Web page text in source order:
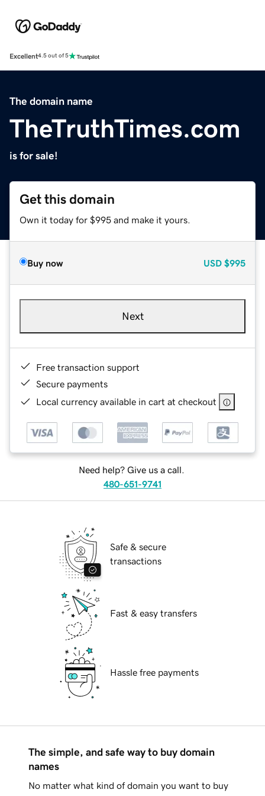
Excellent4.5 out of 5
The domain name
TheTruthTimes.com
is for sale!
Get this domain
Own it today for $995 and make it yours.
Buy now USD $995
Next
Free transaction support
Secure payments
Local currency available in cart at checkout
Need help? Give us a call.
480-651-9741
Safe & secure
transactions
Fast & easy transfers
Hassle free payments
The simple, and safe way to buy domain
names
No matter what kind of domain you want to buy